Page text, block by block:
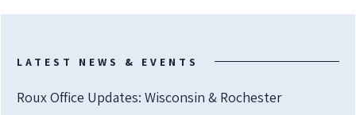
LATEST NEWS & EVENTS
Roux Office Updates: Wisconsin & Rochester